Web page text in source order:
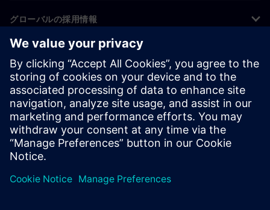
グローバルの採用情報
©Siemens 2026
コーポレート情報
プライバシー通知
クッキー通知
利用条件